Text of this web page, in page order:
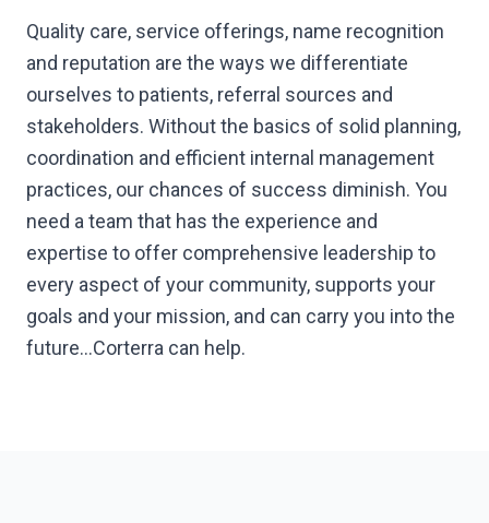
Quality care, service offerings, name recognition
and reputation are the ways we differentiate
ourselves to patients, referral sources and
stakeholders. Without the basics of solid planning,
coordination and efficient internal management
practices, our chances of success diminish. You
need a team that has the experience and
expertise to offer comprehensive leadership to
every aspect of your community, supports your
goals and your mission, and can carry you into the
future…Corterra can help.